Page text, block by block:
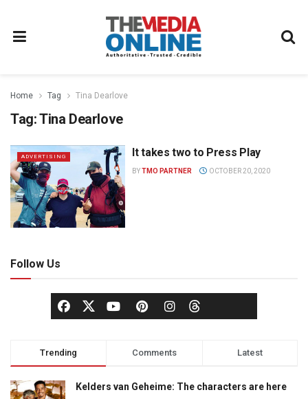
Home Tag Tina Dearlove
Tag:Tina Dearlove
ADVERTISING It takes two to Press Play
BYTMO PARTNER OCTOBER 20, 2020
Follow Us
Trending Comments Latest
Kelders van Geheime: The characters are here